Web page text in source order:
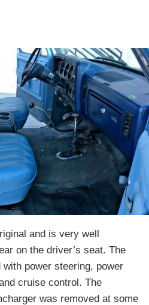
and is very well
on the driver’s seat. The
power steering, power
cruise control. The
was removed at some